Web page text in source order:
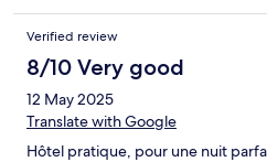
Verified review
8/10 Very good
12 May 2025
Translate with Google
Hôtel pratique, pour une nuit